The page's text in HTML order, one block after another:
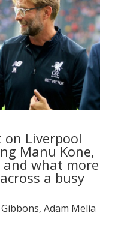
Liverpool
Manu Kone,
what more
a busy
, Adam Melia